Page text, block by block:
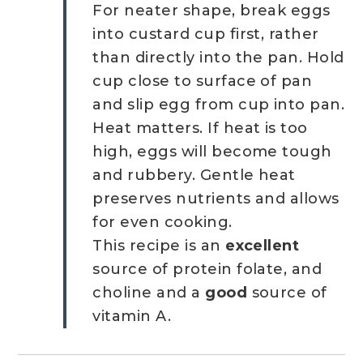
For neater shape, break eggs
into custard cup first, rather
than directly into the pan. Hold
cup close to surface of pan
and slip egg from cup into pan.
Heat matters. If heat is too
high, eggs will become tough
and rubbery. Gentle heat
preserves nutrients and allows
for even cooking.
This recipe is an excellent
source of protein folate, and
choline and a good source of
vitamin A.